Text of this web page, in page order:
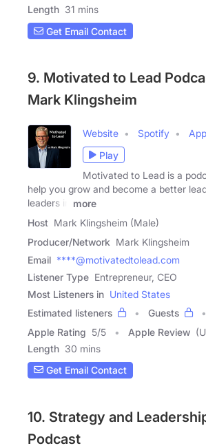
Length 31 mins
Get Email Contact
9. Motivated to Lead
Mark Klingsheim
Website Spotify
Play
Motivated to Lead is a
help you grow and become a better
leaders in
more
Host Mark Klingsheim (Male)
Producer/Network Mark Klingsheim
Email ****@motivatedtolead.com
Listener Type Entrepreneur, CEO
Most Listeners in United States
Estimated listeners
Guests
Apple Rating 5/5 Apple Review
Length 30 mins
Get Email Contact
10. Strategy and
Podcast